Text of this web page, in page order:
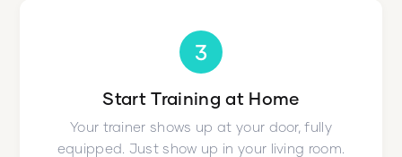
3
Start Training at Home
Your trainer shows up at your door, fully
equipped. Just show up in your living room.